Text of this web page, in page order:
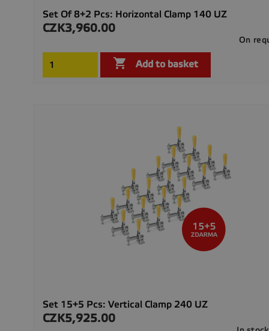
Set Of 8+2 Pcs: Horizontal Clamp 140 UZ
Price
CZK3,960.00
On
 Add to basket
Set 15+5 Pcs: Vertical Clamp 240 UZ
Price
CZK5,925.00